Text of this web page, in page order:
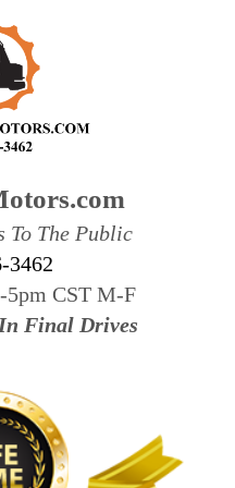
To The Public
3462
5pm CST M-F
Final Drives